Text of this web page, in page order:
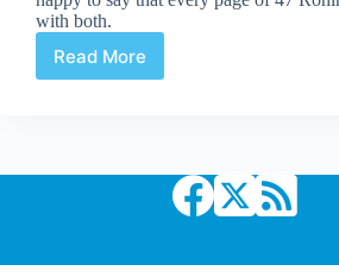
with both.
Read More
Review